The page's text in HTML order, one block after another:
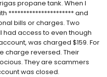
propane tank. When I
********************** and
bills or charges. Two
had access to even though
was charged $159. For
charge reversed. Their
They are scammers
was closed.